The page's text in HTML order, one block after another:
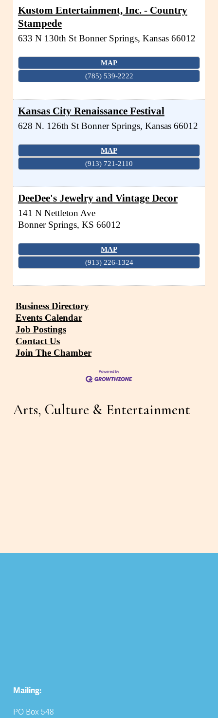
Kustom Entertainment, Inc. - Country
Stampede
633 N 130th St Bonner Springs, Kansas 66012
MAP
(785) 539-2222
Kansas City Renaissance Festival
628 N. 126th St Bonner Springs, Kansas 66012
MAP
(913) 721-2110
DeeDee's Jewelry and Vintage Decor
141 N Nettleton Ave
Bonner Springs, KS 66012
MAP
(913) 226-1324
Business Directory
Events Calendar
Job Postings
Contact Us
Join The Chamber
Arts, Culture & Entertainment
Mailing:
PO Box 548